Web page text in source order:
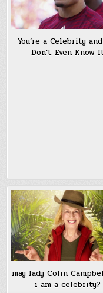
You’re a Celebrity
Don’t Even Know
may lady Colin
i am a celebrity?